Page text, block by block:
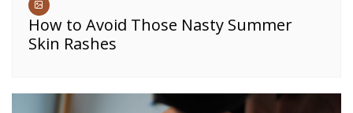
How to Avoid Those Nasty Summer
Skin Rashes